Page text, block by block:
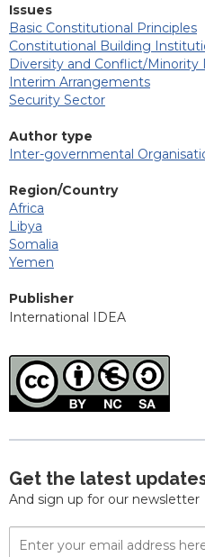
Issues
Basic Constitutional Principles
Constitutional Building
Diversity and Conflict/Minority
Interim Arrangements
Security Sector
Author type
Inter-governmental
Region/Country
Africa
Libya
Somalia
Yemen
Publisher
International IDEA
Get the latest
And sign up for our newsletter
Email